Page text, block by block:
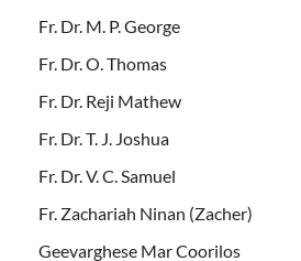
Fr. Dr. M. P. George
Fr. Dr. O. Thomas
Fr. Dr. Reji Mathew
Fr. Dr. T. J. Joshua
Fr. Dr. V. C. Samuel
Fr. Zachariah Ninan (Zacher)
Geevarghese Mar Coorilos